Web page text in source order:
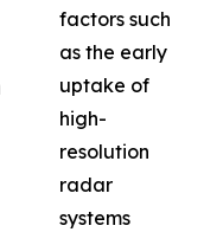
factors such
as the early
uptake of
high-
resolution
radar
systems